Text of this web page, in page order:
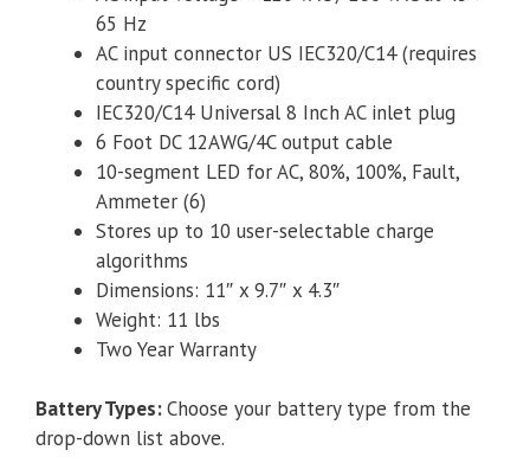
65 Hz
AC input connector US IEC320/C14 (requires
country specific cord)
IEC320/C14 Universal 8 Inch AC inlet plug
6 Foot DC 12AWG/4C output cable
10-segment LED for AC, 80%, 100%, Fault,
Ammeter (6)
Stores up to 10 user-selectable charge
algorithms
Dimensions: 11″ x 9.7″ x 4.3″
Weight: 11 lbs
Two Year Warranty
Battery Types:Choose your battery type from the
drop-down list above.